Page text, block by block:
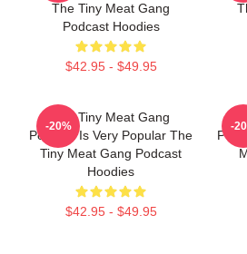
The Tiny Meat Gang
Podcast Hoodies
$42.95 - $49.95
The Tiny Meat Gang
Podcast Is Very Popular The
Tiny Meat Gang Podcast
Hoodies
$42.95 - $49.95
-20% -